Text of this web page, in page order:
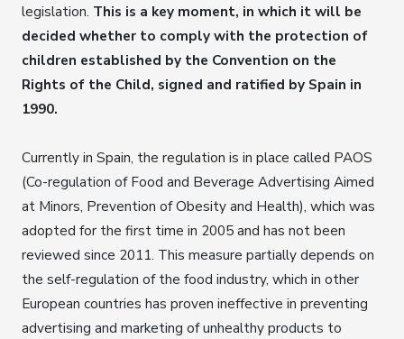
legislation. This is a key moment, in which it will be
decided whether to comply with the protection of
children established by the Convention on the
Rights of the Child, signed and ratified by Spain in
1990.
Currently in Spain, the regulation is in place called PAOS
(Co-regulation of Food and Beverage Advertising Aimed
at Minors, Prevention of Obesity and Health), which was
adopted for the first time in 2005 and has not been
reviewed since 2011. This measure partially depends on
the self-regulation of the food industry, which in other
European countries has proven ineffective in preventing
advertising and marketing of unhealthy products to